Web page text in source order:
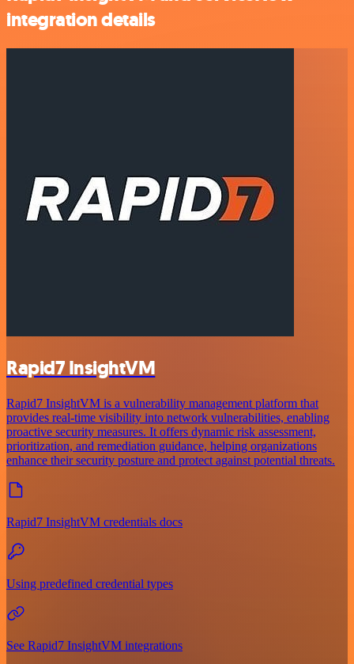
integration details
Rapid7 InsightVM
Rapid7 InsightVM is a vulnerability management platform that
provides real-time visibility into network vulnerabilities, enabling
proactive security measures. It offers dynamic risk assessment,
prioritization, and remediation guidance, helping organizations
enhance their security posture and protect against potential threats.
Rapid7 InsightVM credentials docs
Using predefined credential types
See Rapid7 InsightVM integrations